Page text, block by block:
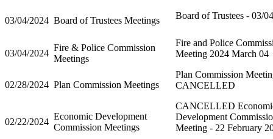
03/04/2024 Board of Trustees Meetings Board of Trustees - 03/
03/04/2024
Fire & Police Commission
Meetings
Fire and Police
Meeting 2024 March 04
02/28/2024 Plan Commission Meetings
Plan Commission
CANCELLED
02/22/2024
Economic Development
Commission Meetings
CANCELLED
Development
Meeting - 22 February